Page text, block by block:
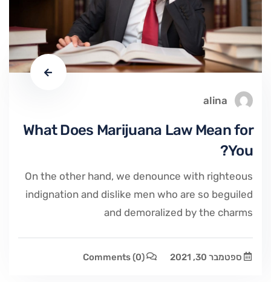
alina
What Does Marijuana Law Mean for
You?
On the other hand, we denounce with righteous
indignation and dislike men who are so beguiled
and demoralized by the charms
ספטמבר 30, 2021 Comments(0)